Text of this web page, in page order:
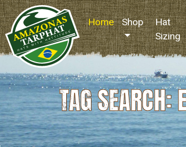
Home(current)
Shop
Hat
Sizing
TAG SEARCH: